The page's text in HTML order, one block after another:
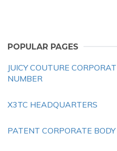
POPULAR PAGES
JUICY COUTURE
NUMBER
X3TC HEADQUARTERS
PATENT CORPORATE